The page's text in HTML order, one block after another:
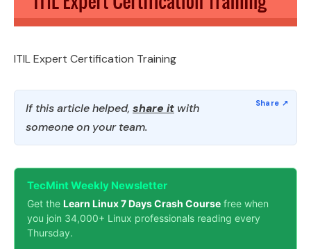
ITIL Expert Certification Training
If this article helped, share it with
someone on your team.
TecMint Weekly Newsletter
Get the Learn Linux 7 Days Crash Course free when
you join 34,000+ Linux professionals reading every
Thursday.